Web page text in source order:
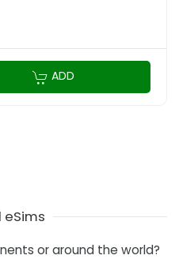
ADD
eSims
or around the world?